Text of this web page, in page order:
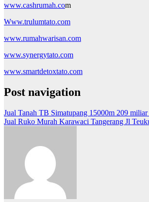
www.cashrumah.com
Www.trulumtato.com
www.rumahwarisan.com
www.synergytato.com
www.smartdetoxtato.com
Post navigation
Jual Tanah TB Simatupang 15000m 209
Jual Ruko Murah Karawaci Tangerang Jl